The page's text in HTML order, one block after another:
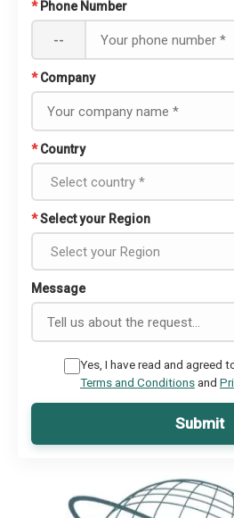
* Phone Number
--
* Company
* Country
*Select your Region
Message
Yes, I have read and agreed
Terms and Conditionsand
Submit